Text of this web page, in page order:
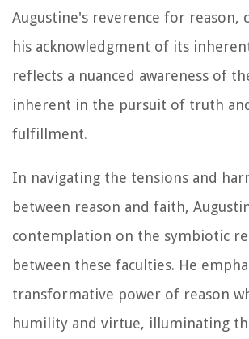
Augustine's reverence for reason,
his acknowledgment of its
reflects a nuanced awareness of
inherent in the pursuit of truth
fulfillment.
In navigating the tensions and
between reason and faith,
contemplation on the symbiotic
between these faculties. He
transformative power of reason
humility and virtue, illuminating